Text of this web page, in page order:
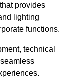
provides
lighting
functions.
technical